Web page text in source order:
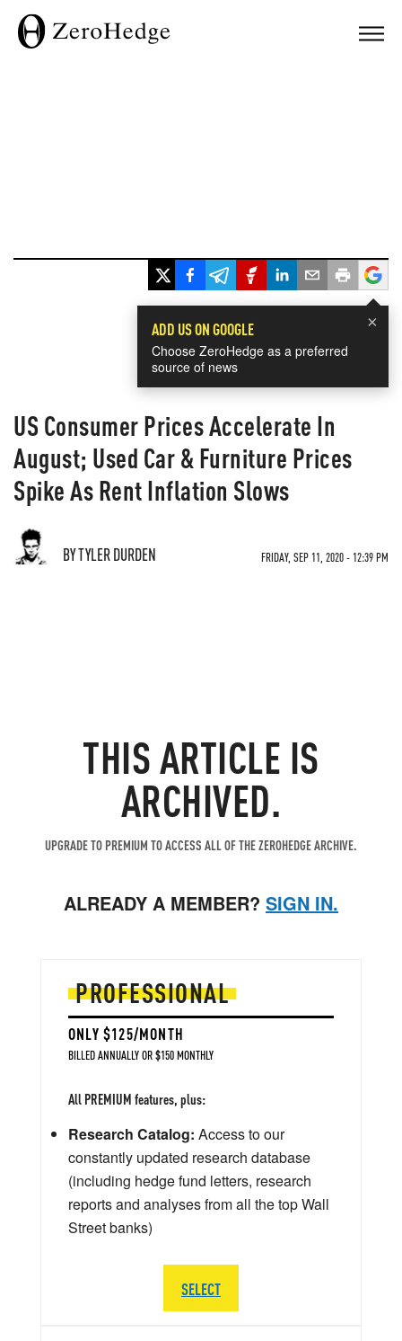
×
ADD US ON GOOGLE
Choose ZeroHedge as a preferred
source of news
US Consumer Prices Accelerate In
August; Used Car & Furniture Prices
Spike As Rent Inflation Slows
BY TYLER DURDEN FRIDAY, SEP 11, 2020 - 12:39 PM
THIS ARTICLE IS
ARCHIVED.
UPGRADE TO PREMIUM TO ACCESS ALL OF THE ZEROHEDGE ARCHIVE.
ALREADY A MEMBER? SIGN IN.
PROFESSIONAL
ONLY $125/MONTH
BILLED ANNUALLY OR $150 MONTHLY
All PREMIUM features, plus:
Research Catalog: Access to our
constantly updated research database
(including hedge fund letters, research
reports and analyses from all the top Wall
Street banks)
SELECT